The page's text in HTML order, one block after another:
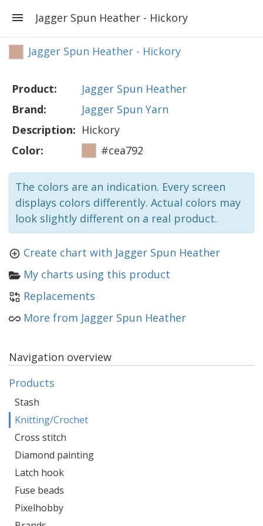
Jagger Spun Heather - Hickory
Jagger Spun Heather - Hickory
Product:
Jagger Spun Heather
Brand:
Jagger Spun Yarn
Description: Hickory
Color:
#cea792
The colors are an indication. Every screen
displays colors differently. Actual colors may
look slightly different on a real product.
Create chart with Jagger Spun Heather
My charts using this product
Replacements
More from Jagger Spun Heather
Navigation overview
Products
Stash
Knitting/Crochet
Cross stitch
Diamond painting
Latch hook
Fuse beads
Pixelhobby